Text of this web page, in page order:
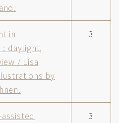
in
daylight,
/ Lisa
by
3
3